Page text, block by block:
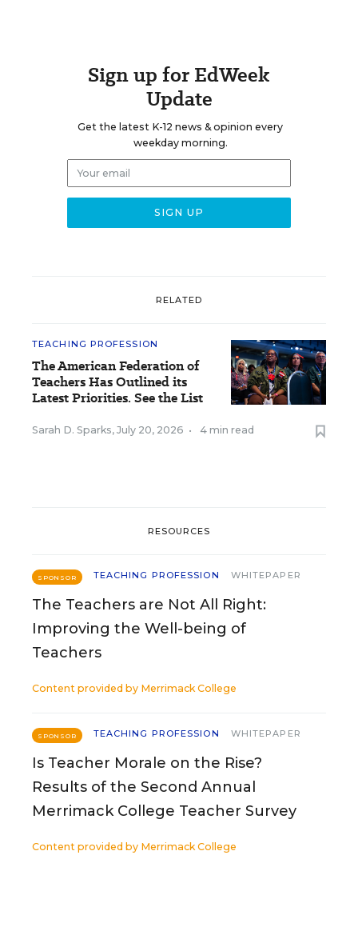
Sign up for EdWeek
Update
Get the latest K-12 news & opinion every
weekday morning.
RELATED
TEACHING PROFESSION
The American Federation of
Teachers Has Outlined its
Latest Priorities. See the List
Sarah D. Sparks, July 20, 2026 • 4 min read
RESOURCES
SPONSOR TEACHING PROFESSION WHITEPAPER
The Teachers are Not All Right:
Improving the Well-being of
Teachers
Content provided by Merrimack College
SPONSOR TEACHING PROFESSION WHITEPAPER
Is Teacher Morale on the Rise?
Results of the Second Annual
Merrimack College Teacher Survey
Content provided by Merrimack College